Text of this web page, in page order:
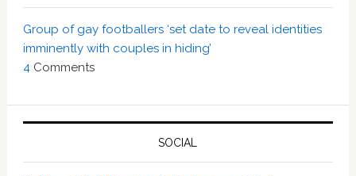
Group of gay footballers ‘set date to reveal identities
imminently with couples in hiding’
4Comments
SOCIAL